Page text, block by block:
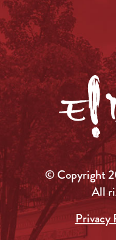
© Copyright
All
Privacy